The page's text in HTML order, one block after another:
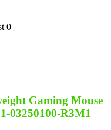
0
Gaming Mouse
03250100-R3M1